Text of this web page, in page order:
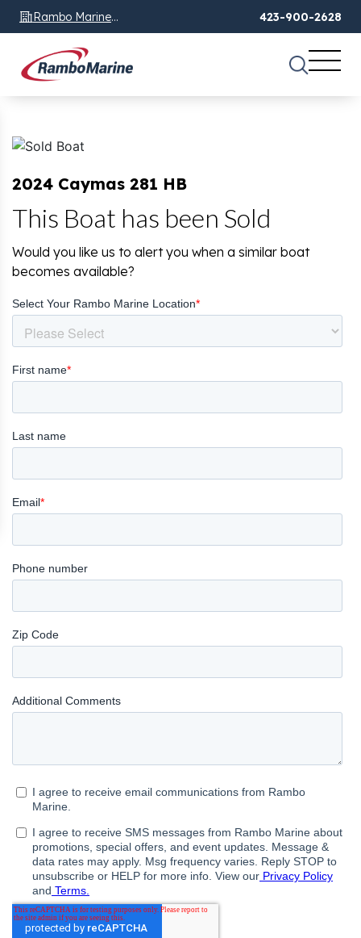
Rambo Marine
Chattanooga, TN
423-900-2628
2024 Caymas 281 HB
This Boat has been Sold
Would you like us to alert you when a similar boat
becomes available?